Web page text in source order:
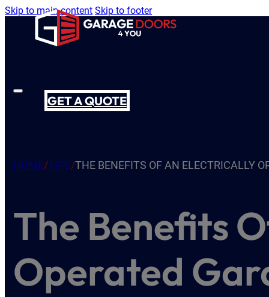
Skip to main content Skip to footer
GET A QUOTE
HOME/TIPS/THE BENEFITS OF AN ELECTRICALLY
The Benefits
Operated